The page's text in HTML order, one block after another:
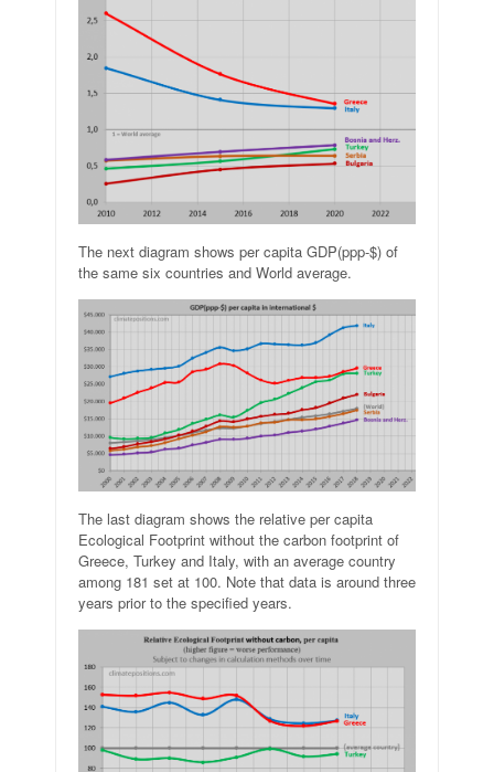
The next diagram shows per capita GDP(ppp-$) of
the same six countries and World average.
The last diagram shows the relative per capita
Ecological Footprint without the carbon footprint of
Greece, Turkey and Italy, with an average country
among 181 set at 100. Note that data is around three
years prior to the specified years.